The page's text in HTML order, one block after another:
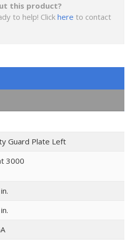
this product?
to help! Click here to contact
Guard Plate Left
3000